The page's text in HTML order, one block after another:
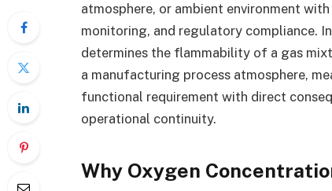
atmosphere, or ambient environment
monitoring, and regulatory compliance.
determines the flammability of a gas
a manufacturing process atmosphere,
functional requirement with direct
operational continuity.
Why Oxygen